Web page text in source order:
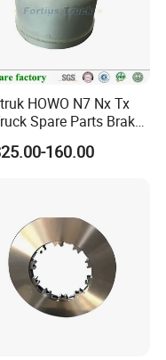
as below:
OE NO
1906461
082135830
4079001303
CBR0216
CBR0235
81508030028
HOWO N7 Nx Tx
Spare Parts Brake
Az9761349001
160.00